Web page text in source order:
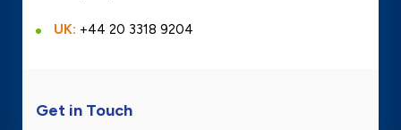
UK: +44 20 3318 9204
Get in Touch